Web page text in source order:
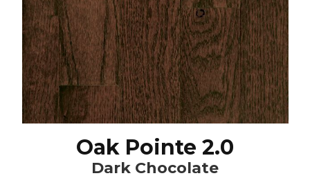
Oak Pointe 2.0
Dark Chocolate